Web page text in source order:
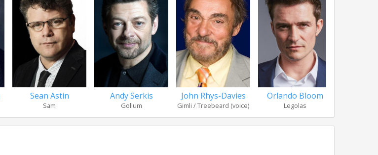
Sean Astin
Sam
Andy Serkis
Gollum
John Rhys-Davies
Gimli / Treebeard (voice)
Orlando Bloom
Legolas